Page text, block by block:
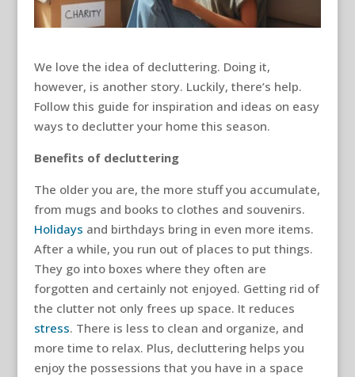
We love the idea of decluttering. Doing it,
however, is another story. Luckily, there’s help.
Follow this guide for inspiration and ideas on easy
ways to declutter your home this season.
Benefits of decluttering
The older you are, the more stuff you accumulate,
from mugs and books to clothes and souvenirs.
Holidays and birthdays bring in even more items.
After a while, you run out of places to put things.
They go into boxes where they often are
forgotten and certainly not enjoyed. Getting rid of
the clutter not only frees up space. It reduces
stress. There is less to clean and organize, and
more time to relax. Plus, decluttering helps you
enjoy the possessions that you have in a space